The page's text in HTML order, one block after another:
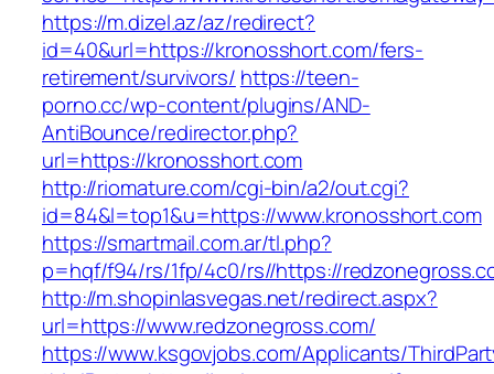
https://m.dizel.az/az/redirect?
id=40&url=https://kronosshort.com/fers-
retirement/survivors/ https://teen-
porno.cc/wp-content/plugins/AND-
AntiBounce/redirector.php?
url=https://kronosshort.com
http://riomature.com/cgi-bin/a2/out.cgi?
id=84&l=top1&u=https://www.kronosshort.com
https://smartmail.com.ar/tl.php?
p=hqf/f94/rs/1fp/4c0/rs//https://
http://m.shopinlasvegas.net/redirect.aspx?
url=https://www.redzonegross.com/
https://www.ksgovjobs.com/Applicants/